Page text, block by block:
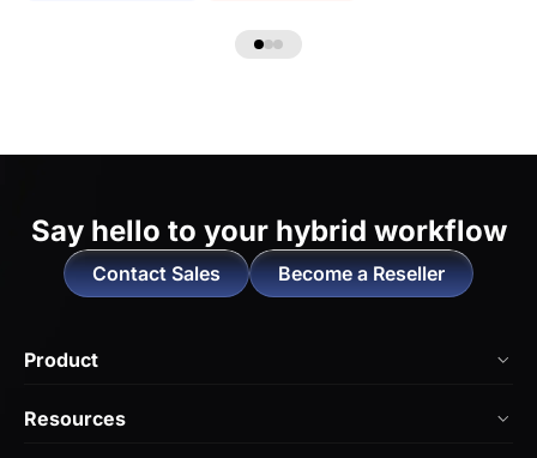
Say hello to your hybrid workflow
Contact Sales Become a Reseller
Product
Resources